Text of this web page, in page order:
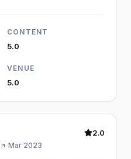
CONTENT
5.0
VENUE
5.0
·Mar 2023
2.0